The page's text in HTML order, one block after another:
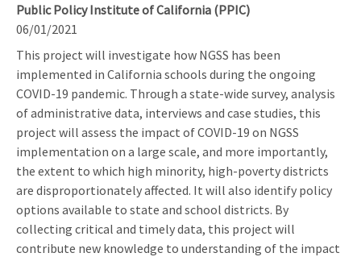
Public Policy Institute of California (PPIC)
06/01/2021
This project will investigate how NGSS has been
implemented in California schools during the ongoing
COVID-19 pandemic. Through a state-wide survey, analysis
of administrative data, interviews and case studies, this
project will assess the impact of COVID-19 on NGSS
implementation on a large scale, and more importantly,
the extent to which high minority, high-poverty districts
are disproportionately affected. It will also identify policy
options available to state and school districts. By
collecting critical and timely data, this project will
contribute new knowledge to understanding of the impact